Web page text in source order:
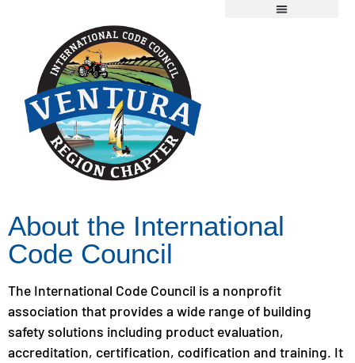
About the International
Code Council
The International Code Council is a nonprofit
association that provides a wide range of building
safety solutions including product evaluation,
accreditation, certification, codification and training. It